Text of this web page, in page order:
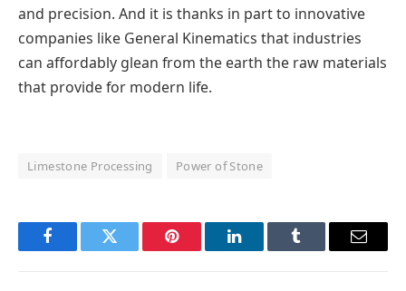
and precision. And it is thanks in part to innovative
companies like General Kinematics that industries
can affordably glean from the earth the raw materials
that provide for modern life.
Limestone Processing Power of Stone
FacebookTwitter Pinterest LinkedInTumblr Email